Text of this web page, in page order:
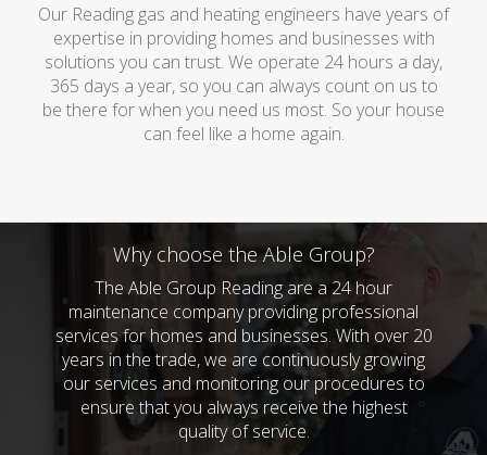
Our Reading gas and heating engineers have years of
expertise in providing homes and businesses with
solutions you can trust. We operate 24 hours a day,
365 days a year, so you can always count on us to
be there for when you need us most. So your house
can feel like a home again.
Why choose the Able Group?
The Able Group Reading are a 24 hour
maintenance company providing professional
services for homes and businesses. With over 20
years in the trade, we are continuously growing
our services and monitoring our procedures to
ensure that you always receive the highest
quality of service.